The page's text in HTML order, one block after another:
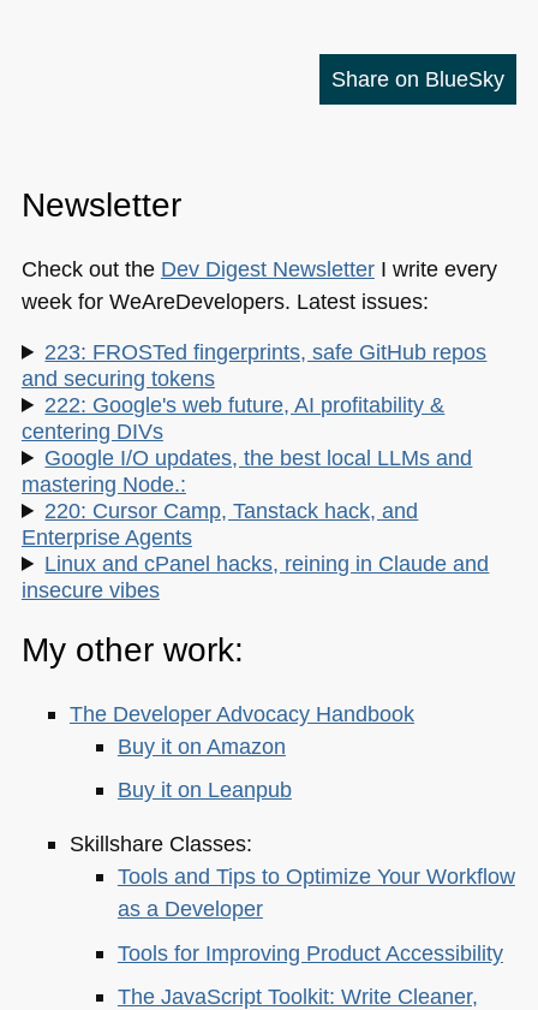
Share on BlueSky
Newsletter
Check out the Dev Digest NewsletterI write every
week for WeAreDevelopers. Latest issues:
223: FROSTed fingerprints, safe GitHub repos
and securing tokens
222: Google's web future, AI profitability &
centering DIVs
Google I/O updates, the best local LLMs and
mastering Node.:
220: Cursor Camp, Tanstack hack, and
Enterprise Agents
Linux and cPanel hacks, reining in Claude and
insecure vibes
My other work:
The Developer Advocacy Handbook
Buy it on Amazon
Buy it on Leanpub
Skillshare Classes:
Tools and Tips to Optimize Your Workflow
as a Developer
Tools for Improving Product Accessibility
The JavaScript Toolkit: Write Cleaner,